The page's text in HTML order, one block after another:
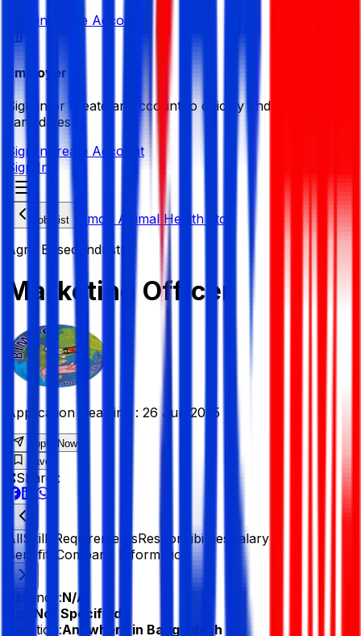
Sign in Create Account
Employer
Sign in or create an account to quickly find the best
candidates.
Sign in Create Account
Sign In
Job List
Bimco Animal Health Ltd.
Agro Based Industry
Marketing Officer
Application Deadline : 26 Jun 2025
Apply Now
Save
Share :
AllSkills RequirementsResponsibilities
Salary &
Benefits Company Information
Vacancy:N/A
Not Specified
Location:Anywhere in Bangladesh